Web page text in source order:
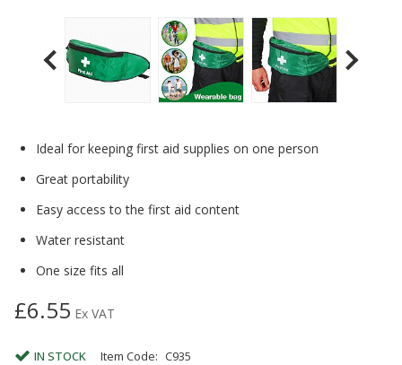
Ideal for keeping first aid supplies on one person
Great portability
Easy access to the first aid content
Water resistant
One size fits all
£6.55 Ex VAT
IN STOCK Item Code: C935